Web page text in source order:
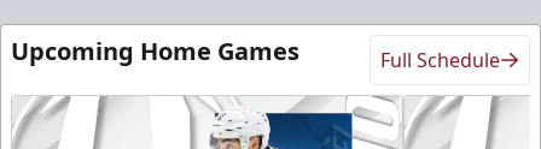
Sky Lofts
Premium Seating Info
Upcoming Home Games Full Schedule